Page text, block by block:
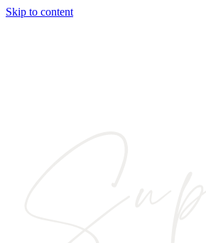
Skip to content